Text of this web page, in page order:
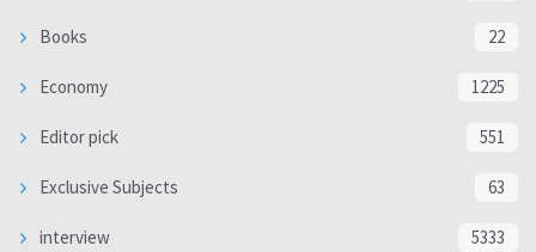
Books 22
Economy 1225
Editor pick 551
Exclusive Subjects 63
interview 5333